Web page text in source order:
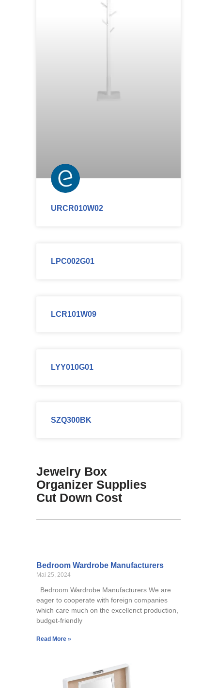
URCR010W02
LPC002G01
LCR101W09
LYY010G01
SZQ300BK
Jewelry Box
Organizer Supplies
Cut Down Cost
Bedroom Wardrobe Manufacturers
Mai 25, 2024
Bedroom Wardrobe Manufacturers We are
eager to cooperate with foreign companies
which care much on the excellenct production,
budget-friendly
Read More »